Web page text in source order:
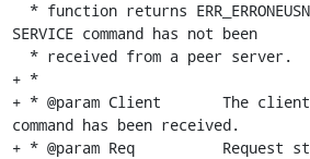
SERVICE command has not been
+ *
+ * @param Client	The client from which this
command has been received.
+ * @param Req		Request structure with prefix